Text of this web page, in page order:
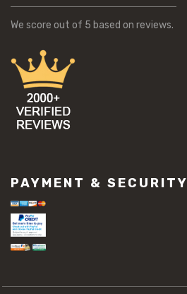
We score out of 5 based on reviews.
PAYMENT & SECURITY